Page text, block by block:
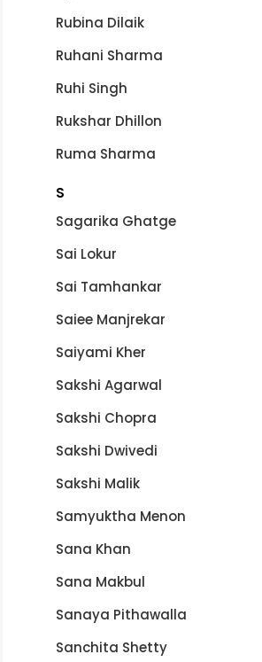
Rubina Dilaik
Ruhani Sharma
Ruhi Singh
Rukshar Dhillon
Ruma Sharma
S
Sagarika Ghatge
Sai Lokur
Sai Tamhankar
Saiee Manjrekar
Saiyami Kher
Sakshi Agarwal
Sakshi Chopra
Sakshi Dwivedi
Sakshi Malik
Samyuktha Menon
Sana Khan
Sana Makbul
Sanaya Pithawalla
Sanchita Shetty